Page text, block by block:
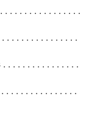
. . . . . . . . . . . . . . .
. . . . . . . . . . . . . .
. . . . . . . . . . . . . .
. . . . . . . . . . . . . .